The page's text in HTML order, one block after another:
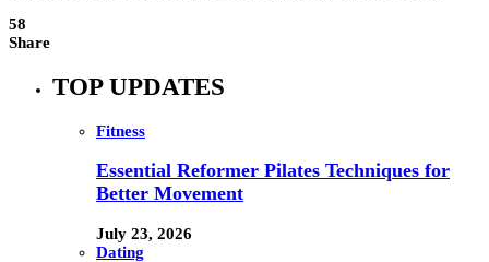
58
Share
TOP UPDATES
Fitness
Essential Reformer Pilates Techniques for
Better Movement
July 23, 2026
Dating